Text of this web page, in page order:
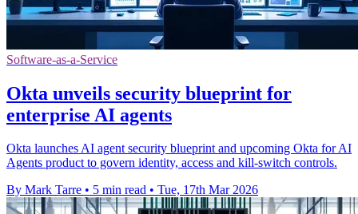
Software-as-a-Service
Okta unveils security blueprint for
enterprise AI agents
Okta launches AI agent security blueprint and upcoming Okta for AI
Agents product to govern identity, access and kill-switch controls.
By Mark Tarre • 5 min read • Tue, 17th Mar 2026